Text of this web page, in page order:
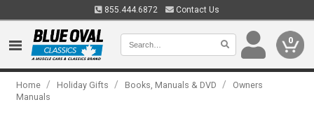
855.444.6872 Contact Us
0
Home / Holiday Gifts / Books, Manuals & DVD /
Owners
Manuals